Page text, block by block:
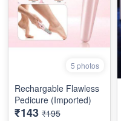
5 photos
Rechargable Flawless
Pedicure (Imported)
₹143 ₹195